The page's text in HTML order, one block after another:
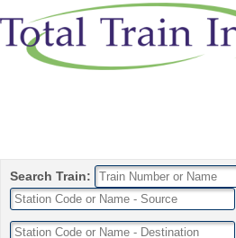
Search Train: